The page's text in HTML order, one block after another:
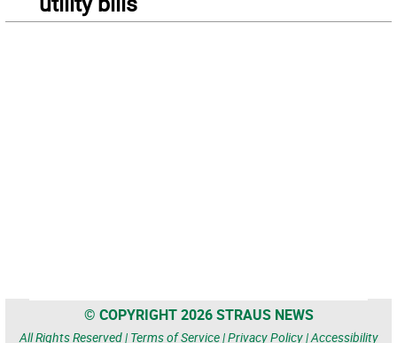
© COPYRIGHT 2026 STRAUS NEWS
All Rights Reserved | Terms of Service|Privacy Policy|Accessibility